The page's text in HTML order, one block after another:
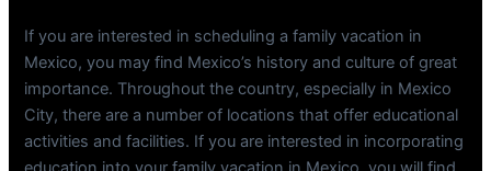
If you are interested in scheduling a family vacation in
Mexico, you may find Mexico’s history and culture of great
importance. Throughout the country, especially in Mexico
City, there are a number of locations that offer educational
activities and facilities. If you are interested in incorporating